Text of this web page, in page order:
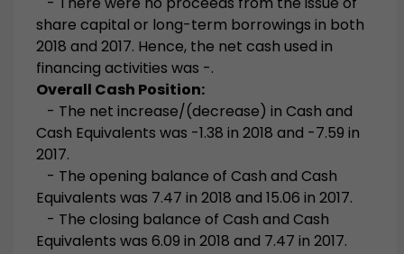
share capital or long-term borrowings in both
2018 and 2017. Hence, the net cash used in
financing activities was -.
Overall Cash Position:
- The net increase/(decrease) in Cash and
Cash Equivalents was -1.38 in 2018 and -7.59 in
2017.
- The opening balance of Cash and Cash
Equivalents was 7.47 in 2018 and 15.06 in 2017.
- The closing balance of Cash and Cash
Equivalents was 6.09 in 2018 and 7.47 in 2017.